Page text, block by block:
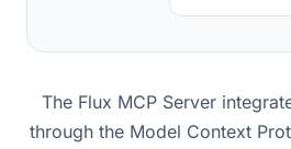
The Flux MCP Server
through the Model Context